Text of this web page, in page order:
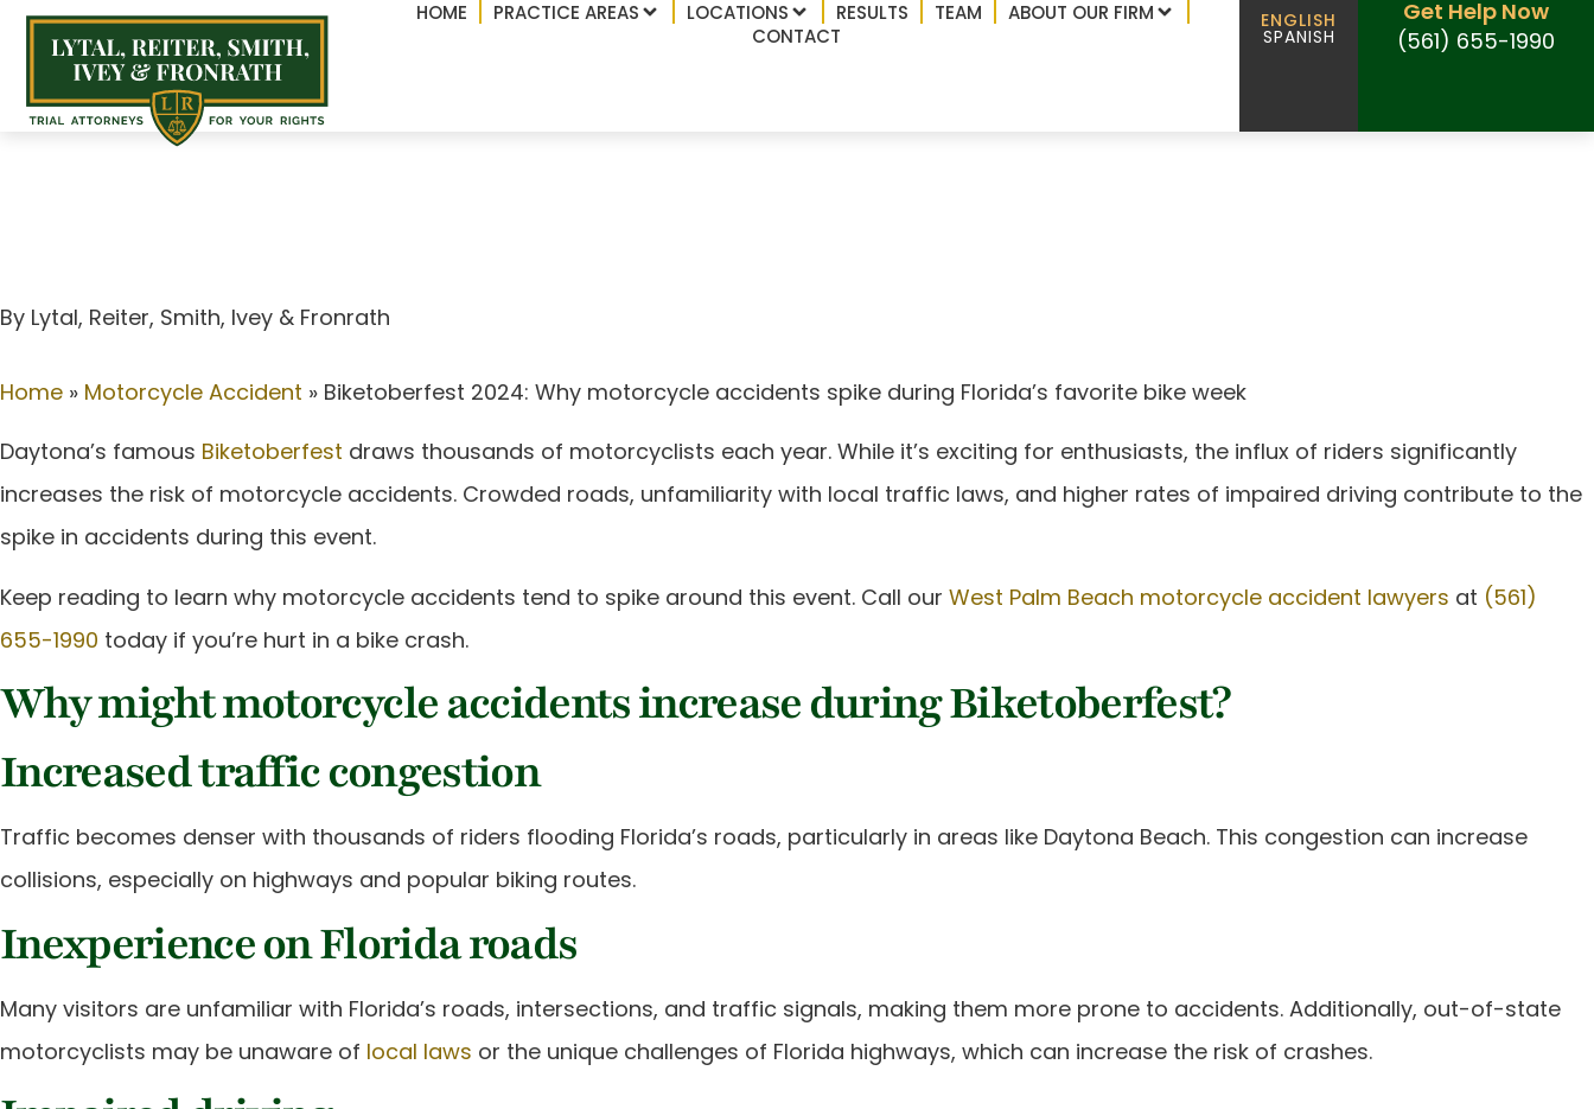
HOME PRACTICE AREAS LOCATIONS RESULTS TEAM
ABOUT OUR FIRM
CONTACT
ENGLISH
SPANISH
Get Help Now
(561) 655-1990
By Lytal, Reiter, Smith, lvey & Fronrath
Home » Motorcycle Accident » Biketoberfest 2024: Why motorcycle accidents spike during Florida’s favorite bike week
Daytona’s famous Biketoberfest draws thousands of motorcyclists each year. While it’s exciting for enthusiasts, the influx of riders significantly
increases the risk of motorcycle accidents. Crowded roads, unfamiliarity with local traffic laws, and higher rates of impaired driving contribute to the
spike in accidents during this event.
Keep reading to learn why motorcycle accidents tend to spike around this event. Call our West Palm Beach motorcycle accident lawyers at (561)
655-1990 today if you’re hurt in a bike crash.
Why might motorcycle accidents increase during Biketoberfest?
Increased traffic congestion
Traffic becomes denser with thousands of riders flooding Florida’s roads, particularly in areas like Daytona Beach. This congestion can increase
collisions, especially on highways and popular biking routes.
Inexperience on Florida roads
Many visitors are unfamiliar with Florida’s roads, intersections, and traffic signals, making them more prone to accidents. Additionally, out-of-state
motorcyclists may be unaware of local laws or the unique challenges of Florida highways, which can increase the risk of crashes.